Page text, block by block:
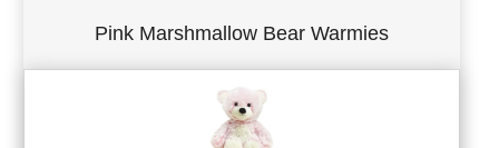
Pink Marshmallow Bear Warmies